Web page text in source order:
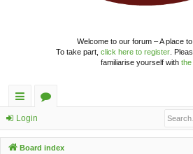
Welcome to our forum – A place
To take part, click here to register.
familiarise yourself with the
ui
ck
u
Login
Board index